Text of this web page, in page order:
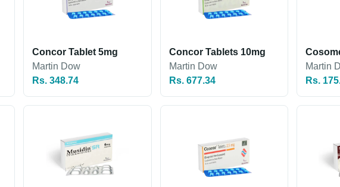
Concor Tablet 5mg
Martin Dow
Rs. 348.74
Concor Tablets 10mg
Martin Dow
Rs. 677.34
Martin
Rs.